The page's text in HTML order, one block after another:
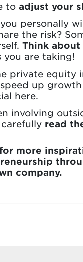
to adjust your
personally
the risk?
Think
you are taking!
private equity
up
here.
involving
read
more
company.